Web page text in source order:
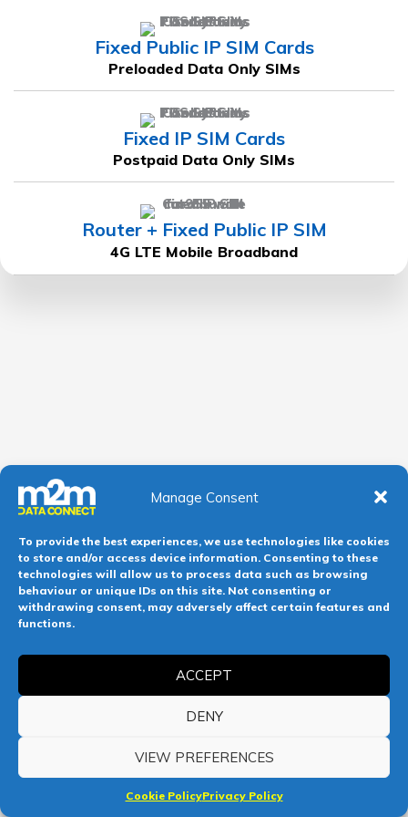
Manage Consent
To provide the best experiences, we use technologies like cookies
to store and/or access device information. Consenting to these
technologies will allow us to process data such as browsing
behaviour or unique IDs on this site. Not consenting or
withdrawing consent, may adversely affect certain features and
functions.
ACCEPT
DENY
VIEW PREFERENCES
Cookie PolicyPrivacy Policy
Fixed Public IP SIM Cards
Preloaded Data Only SIMs
Fixed IP SIM Cards
Postpaid Data Only SIMs
Router + Fixed Public IP SIM
4G LTE Mobile Broadband